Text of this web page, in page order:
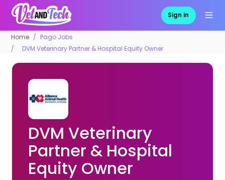
Sign in
Home
Pago Jobs
DVM Veterinary Partner & Hospital Equity Owner
DVM Veterinary
Partner & Hospital
Equity Owner